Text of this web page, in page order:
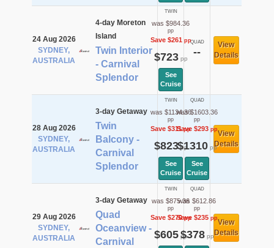
24 Aug 2026
SYDNEY,
AUSTRALIA
4-day Moreton
Island
Twin Interior
- Carnival
Splendor
TWIN
was $984.36
pp
Save $261pp
$723pp
See
Cruise
QUAD
--
View
Details
28 Aug 2026
SYDNEY,
AUSTRALIA
3-day Getaway
Twin
Balcony -
Carnival
Splendor
TWIN
was $1134.36
pp
Save $311pp
$823pp
See
Cruise
QUAD
was $1603.36
pp
Save $293pp
$1310pp
See
Cruise
View
Details
29 Aug 2026
SYDNEY,
AUSTRALIA
3-day Getaway
Quad
Oceanview -
Carnival
TWIN
was $875.36
pp
Save $270pp
$605pp
QUAD
was $612.86
pp
Save $235pp
$378pp
View
Details